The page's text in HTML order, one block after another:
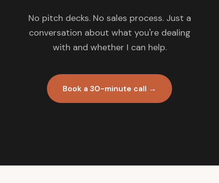
No pitch decks. No sales process. Just a
conversation about what you're dealing
with and whether I can help.
Book a 30-minute call →